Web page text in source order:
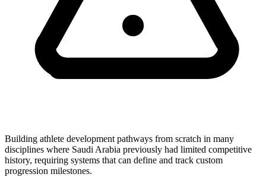
Building athlete development pathways from scratch in many
disciplines where Saudi Arabia previously had limited competitive
history, requiring systems that can define and track custom
progression milestones.